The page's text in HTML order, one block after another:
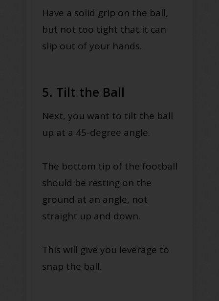
Have a solid grip on the ball,
but not too tight that it can
slip out of your hands.
5. Tilt the Ball
Next, you want to tilt the ball
up at a 45-degree angle.
The bottom tip of the football
should be resting on the
ground at an angle, not
straight up and down.
This will give you leverage to
snap the ball.